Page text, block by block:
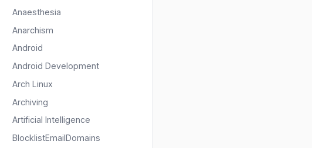
Anaesthesia
Anarchism
Android
Android Development
Arch Linux
Archiving
Artificial Intelligence
BlocklistEmailDomains